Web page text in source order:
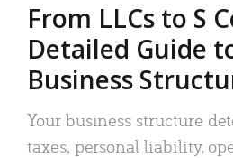
From LLCs to S
Detailed Guide
Business
Your business structure
taxes, personal liability,